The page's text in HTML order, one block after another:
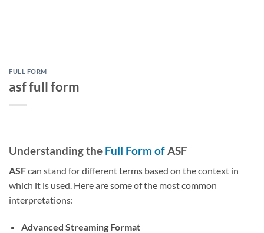
FULL FORM
asf full form
Understanding the Full Form of ASF
ASFcan stand for different terms based on the context in
which it is used. Here are some of the most common
interpretations:
Advanced Streaming Format